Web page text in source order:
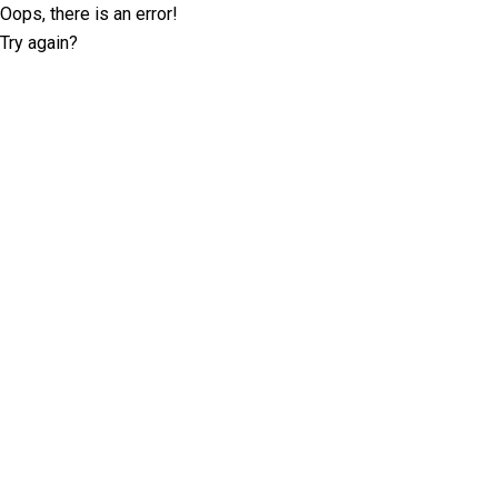
Oops, there is an error!
Try again?